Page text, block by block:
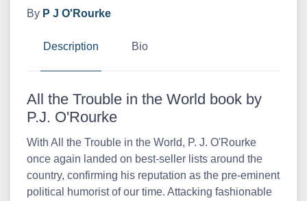
By P J O'Rourke
Description Bio
All the Trouble in the World book by
P.J. O'Rourke
With All the Trouble in the World, P. J. O'Rourke
once again landed on best-seller lists around the
country, confirming his reputation as the pre-eminent
political humorist of our time. Attacking fashionable